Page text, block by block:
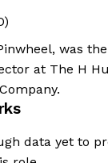
was
at The H
data yet to